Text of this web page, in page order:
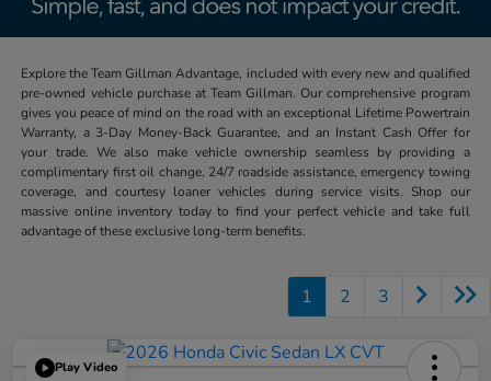
Explore the Team Gillman Advantage, included with every new and qualified
pre-owned vehicle purchase at Team Gillman. Our comprehensive program
gives you peace of mind on the road with an exceptional Lifetime Powertrain
Warranty, a 3-Day Money-Back Guarantee, and an Instant Cash Offer for
your trade. We also make vehicle ownership seamless by providing a
complimentary first oil change, 24/7 roadside assistance, emergency towing
coverage, and courtesy loaner vehicles during service visits. Shop our
massive online inventory today to find your perfect vehicle and take full
advantage of these exclusive long-term benefits.
1 2 3
Play Video